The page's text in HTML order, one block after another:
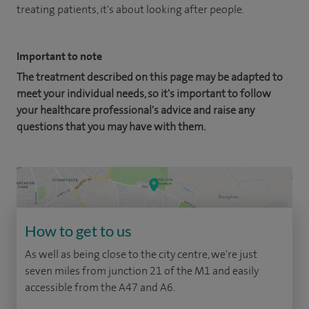
treating patients, it's about looking after people.
Important to note
The treatment described on this page may be adapted to
meet your individual needs, so it's important to follow
your healthcare professional's advice and raise any
questions that you may have with them.
How to get to us
As well as being close to the city centre, we're just
seven miles from junction 21 of the M1 and easily
accessible from the A47 and A6.